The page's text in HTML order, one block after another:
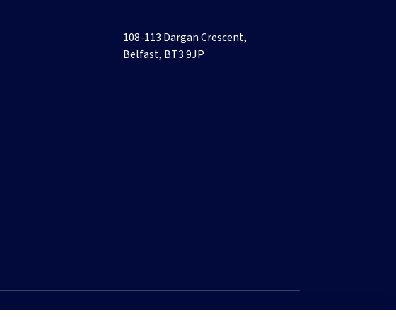
108-113 Dargan Crescent,
Belfast, BT3 9JP